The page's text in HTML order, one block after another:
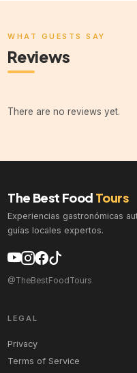
WHAT GUESTS SAY
Reviews
There are no reviews yet.
The Best Food Tours
Experiencias gastronómicas
guías locales expertos.
@TheBestFoodTours
LEGAL
Privacy
Terms of Service